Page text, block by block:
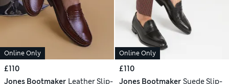
Online Only
£110
Jones Bootmaker Leather Slip-
Online Only
£110
Jones Bootmaker Suede Slip-